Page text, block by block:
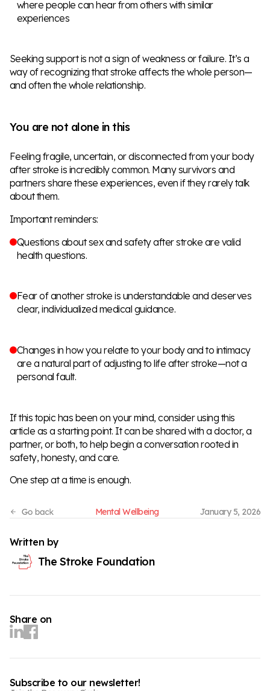
where people can hear from others with similar
experiences
Seeking support is not a sign of weakness or failure. It’s a
way of recognizing that stroke affects the whole person—
and often the whole relationship.
You are not alone in this
Feeling fragile, uncertain, or disconnected from your body
after stroke is incredibly common. Many survivors and
partners share these experiences, even if they rarely talk
about them.
Important reminders:
Questions about sex and safety after stroke are valid
health questions.
Fear of another stroke is understandable and deserves
clear, individualized medical guidance.
Changes in how you relate to your body and to intimacy
are a natural part of adjusting to life after stroke—not a
personal fault.
If this topic has been on your mind, consider using this
article as a starting point. It can be shared with a doctor, a
partner, or both, to help begin a conversation rooted in
safety, honesty, and care.
One step at a time is enough.
Mental Wellbeing January 5, 2026
Written by
The Stroke Foundation
Share on
Subscribe to our newsletter!